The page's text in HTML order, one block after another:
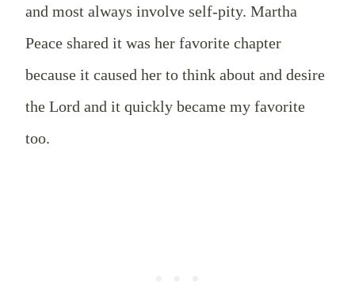
and most always involve self-pity. Martha
Peace shared it was her favorite chapter
because it caused her to think about and desire
the Lord and it quickly became my favorite
too.